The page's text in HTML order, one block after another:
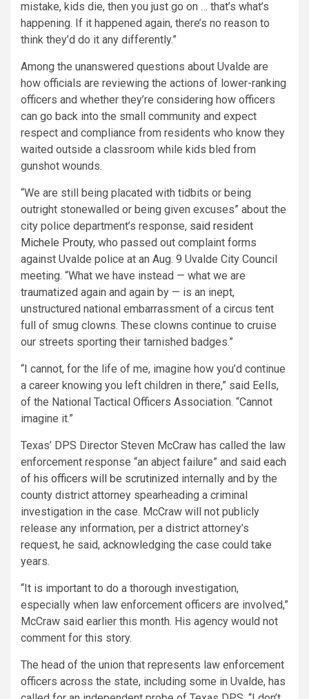
mistake, kids die, then you just go on … that’s what’s
happening. If it happened again, there’s no reason to
think they’d do it any differently.”
Among the unanswered questions about Uvalde are
how officials are reviewing the actions of lower-ranking
officers and whether they’re considering how officers
can go back into the small community and expect
respect and compliance from residents who know they
waited outside a classroom while kids bled from
gunshot wounds.
“We are still being placated with tidbits or being
outright stonewalled or being given excuses” about the
city police department’s response, said resident
Michele Prouty, who passed out complaint forms
against Uvalde police at an Aug. 9 Uvalde City Council
meeting. “What we have instead — what we are
traumatized again and again by — is an inept,
unstructured national embarrassment of a circus tent
full of smug clowns. These clowns continue to cruise
our streets sporting their tarnished badges.”
“I cannot, for the life of me, imagine how you’d continue
a career knowing you left children in there,” said Eells,
of the National Tactical Officers Association. “Cannot
imagine it.”
Texas’ DPS Director Steven McCraw has called the law
enforcement response “an abject failure” and said each
of his officers will be scrutinized internally and by the
county district attorney spearheading a criminal
investigation in the case. McCraw will not publicly
release any information, per a district attorney’s
request, he said, acknowledging the case could take
years.
“It is important to do a thorough investigation,
especially when law enforcement officers are involved,”
McCraw said earlier this month. His agency would not
comment for this story.
The head of the union that represents law enforcement
officers across the state, including some in Uvalde, has